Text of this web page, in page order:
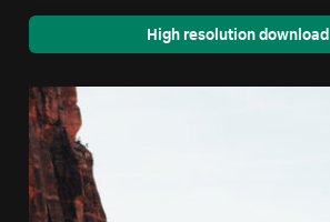
High resolution download